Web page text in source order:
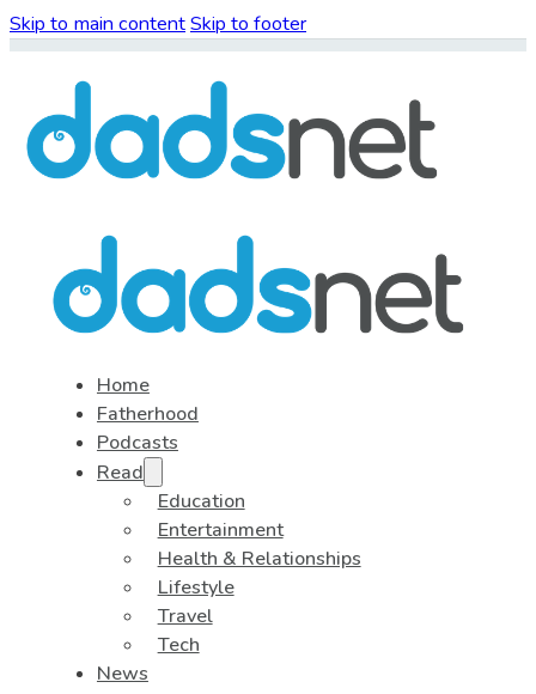
Skip to main contentSkip to footer
Home
Fatherhood
Podcasts
Read
Education
Entertainment
Health & Relationships
Lifestyle
Travel
Tech
News